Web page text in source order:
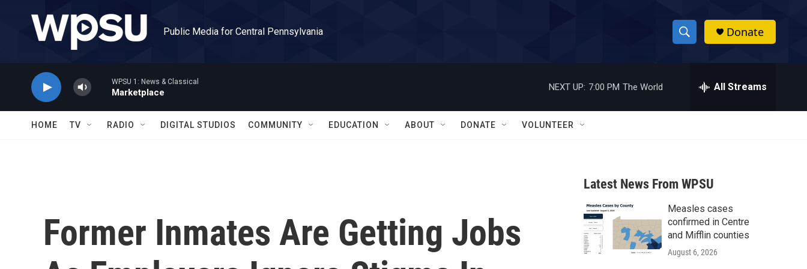
Public Media for Central Pennsylvania
S
h
w
a
r
c
h
h
Donate
WPSU 1: News & Classical
Marketplace
NEXT UP: 7:00 PM The World All Streams
HOME TV RADIO DIGITAL STUDIOS COMMUNITY EDUCATION ABOUT DONATE VOLUNTEER
Former Inmates Are Getting Jobs
Latest News From WPSU
Measles cases
confirmed in Centre
and Mifflin counties
August 6, 2026